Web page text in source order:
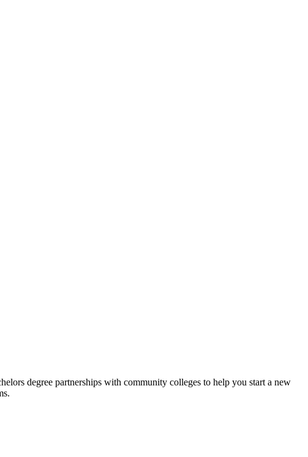
degree partnerships with community colleges to help you start a new